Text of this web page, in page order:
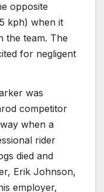
opposite
kph) when it
the team. The
for negligent
was
competitor
when a
rider
died and
Erik Johnson,
employer,